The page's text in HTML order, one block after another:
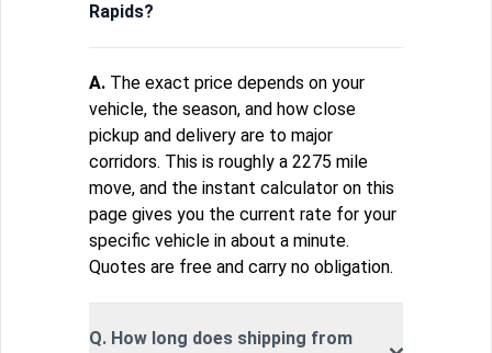
Rapids?
A. The exact price depends on your
vehicle, the season, and how close
pickup and delivery are to major
corridors. This is roughly a 2275 mile
move, and the instant calculator on this
page gives you the current rate for your
specific vehicle in about a minute.
Quotes are free and carry no obligation.
Q. How long does shipping from